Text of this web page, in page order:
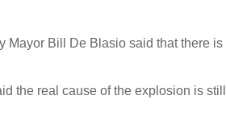
Mayor Bill De Blasio said that there
the real cause of the explosion is